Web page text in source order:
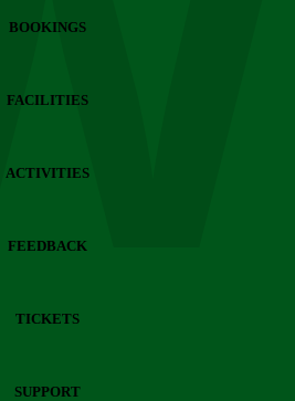
BOOKINGS
FACILITIES
ACTIVITIES
FEEDBACK
TICKETS
SUPPORT